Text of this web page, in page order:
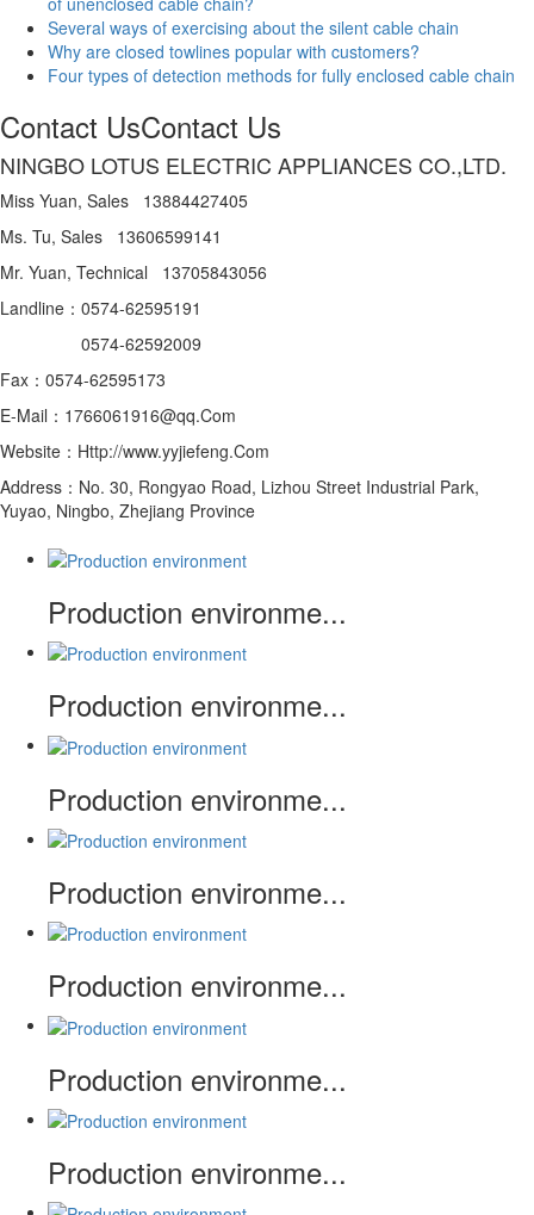
Several ways of exercising about the silent cable chain
Why are closed towlines popular with customers?
Four types of detection methods for fully enclosed cable chain
Contact UsContact Us
NINGBO LOTUS ELECTRIC APPLIANCES CO.,LTD.
Miss Yuan, Sales 13884427405
Ms. Tu, Sales 13606599141
Mr. Yuan, Technical 13705843056
Landline：0574-62595191
0574-62592009
Fax：0574-62595173
E-Mail：1766061916@qq.Com
Website：Http://www.yyjiefeng.Com
Address：No. 30, Rongyao Road, Lizhou Street Industrial Park,
Yuyao, Ningbo, Zhejiang Province
Production environme...
Production environme...
Production environme...
Production environme...
Production environme...
Production environme...
Production environme...